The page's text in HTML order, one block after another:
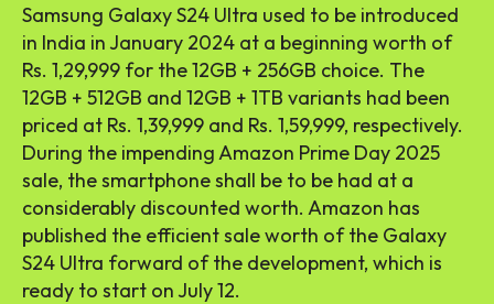
Samsung Galaxy S24 Ultra used to be introduced
in India in January 2024 at a beginning worth of
Rs. 1,29,999 for the 12GB + 256GB choice. The
12GB + 512GB and 12GB + 1TB variants had been
priced at Rs. 1,39,999 and Rs. 1,59,999, respectively.
During the impending Amazon Prime Day 2025
sale, the smartphone shall be to be had at a
considerably discounted worth. Amazon has
published the efficient sale worth of the Galaxy
S24 Ultra forward of the development, which is
ready to start on July 12.